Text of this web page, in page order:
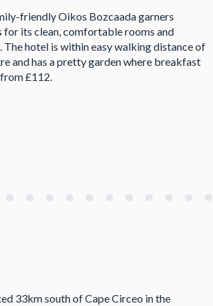
friendly Oikos Bozcaada garners
its clean, comfortable rooms and
The hotel is within easy walking distance of
and has a pretty garden where breakfast
£112.
33km south of Cape Circeo in the